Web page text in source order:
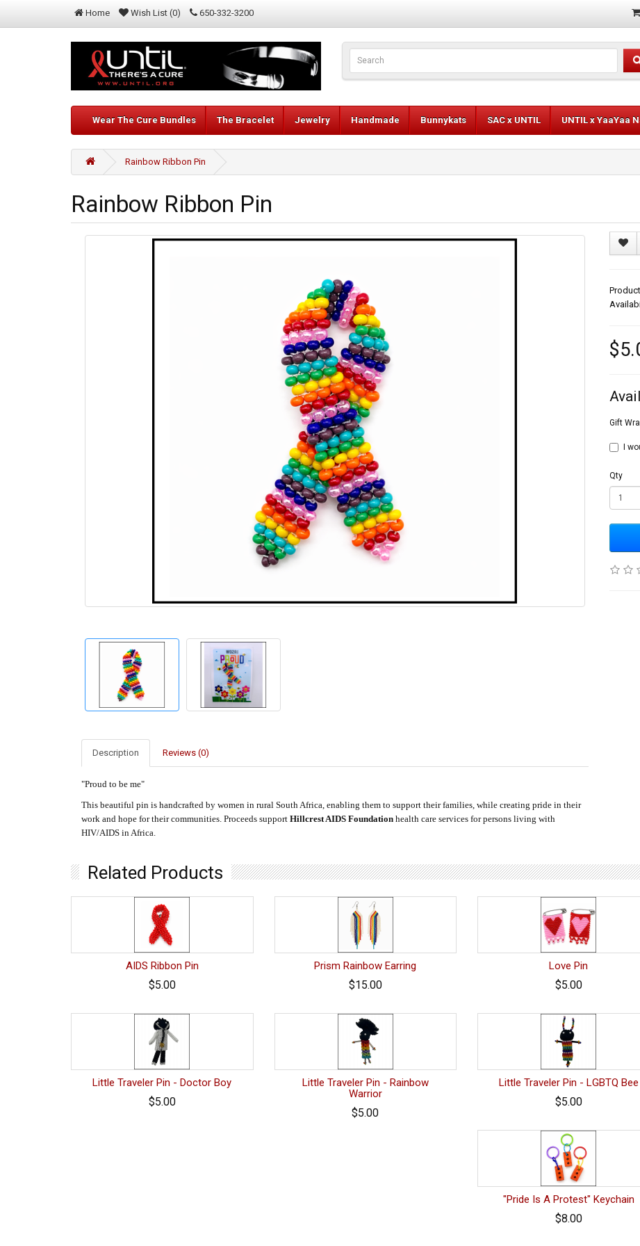
Home Wish List (0) 650-332-3200
Wear The Cure Bundles The Bracelet Jewelry Handmade Bunnykats SAC x UNTIL UNTIL x YaaYaa
Rainbow Ribbon Pin
Rainbow Ribbon Pin
Description Reviews (0)
"Proud to be me"
This beautiful pin is handcrafted by women in rural South Africa, enabling them to support their families, while creating pride in their
work and hope for their communities. Proceeds support Hillcrest AIDS Foundation health care services for persons living with
HIV/AIDS in Africa.
Gift
I
Qty
Related Products
AIDS Ribbon Pin
$5.00
Prism Rainbow Earring
$15.00
Love Pin
$5.00
Little Traveler Pin - Doctor Boy
$5.00
Little Traveler Pin - Rainbow
Warrior
$5.00
Little Traveler Pin - LGBTQ Bee
$5.00
"Pride Is A Protest" Keychain
$8.00